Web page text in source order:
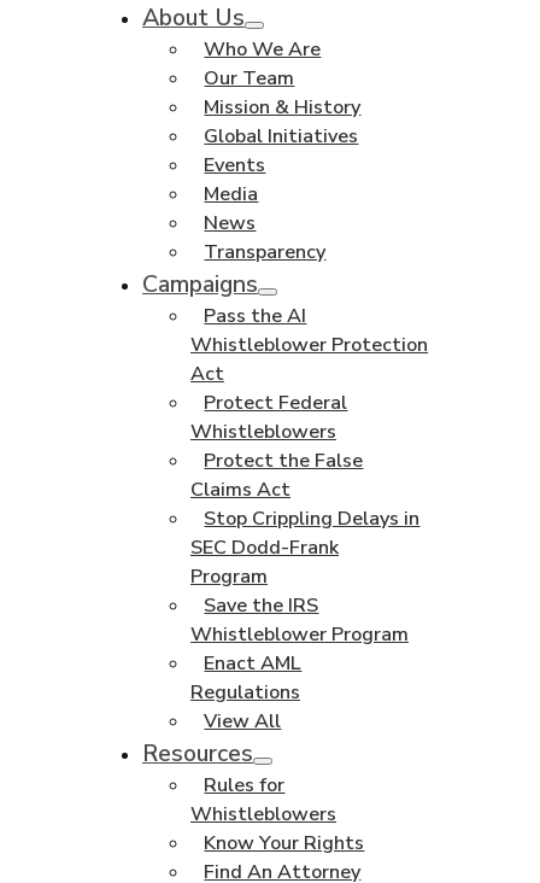
About Us
Who We Are
Our Team
Mission & History
Global Initiatives
Events
Media
News
Transparency
Campaigns
Pass the AI
Whistleblower Protection
Act
Protect Federal
Whistleblowers
Protect the False
Claims Act
Stop Crippling Delays in
SEC Dodd-Frank
Program
Save the IRS
Whistleblower Program
Enact AML
Regulations
View All
Resources
Rules for
Whistleblowers
Know Your Rights
Find An Attorney